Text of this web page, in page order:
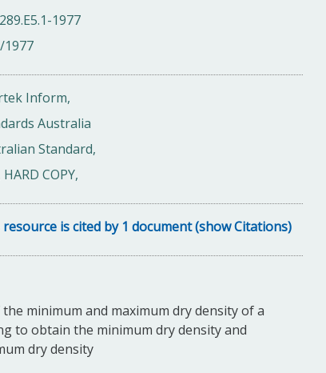
1977
1977
Inform,
Australia
Standard,
HARD COPY,
is cited by 1 document (show Citations)
minimum and maximum dry density of a
to obtain the minimum dry density and
dry density